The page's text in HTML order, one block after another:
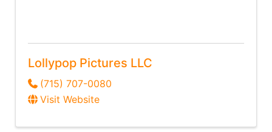
Lollypop Pictures LLC
(715) 707-0080
Visit Website